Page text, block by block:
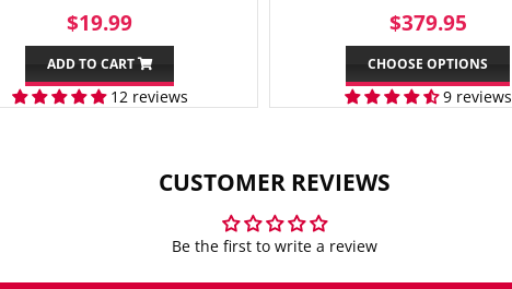
SALE
PRICE
$19.99
ADD TO CART
12 reviews
REGULAR
PRICE
$379.95
CHOOSE OPTIONS
9 reviews
CUSTOMER REVIEWS
Be the first to write a review